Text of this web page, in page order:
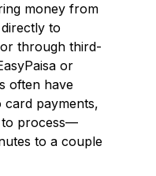
money from
to
through third-
or
often have
card payments,
to process—
to a couple